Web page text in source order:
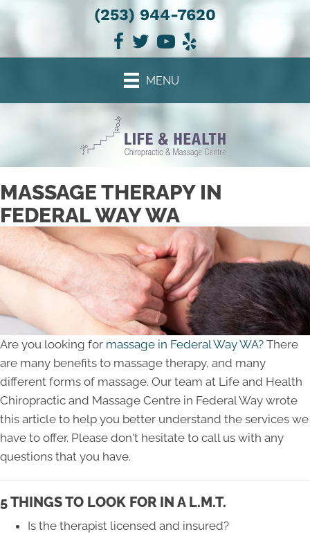
No Riskto see what we can do for you
NEW PATIENT SPECIAL OFFER
(253) 944-7620
MENU
MASSAGE THERAPY IN
FEDERAL WAY WA
Are you looking for massage in Federal Way WA? There
are many benefits to massage therapy, and many
different forms of massage. Our team at Life and Health
Chiropractic and Massage Centre in Federal Way wrote
this article to help you better understand the services we
have to offer. Please don't hesitate to call us with any
questions that you have.
5 THINGS TO LOOK FOR IN A L.M.T.
Is the therapist licensed and insured?